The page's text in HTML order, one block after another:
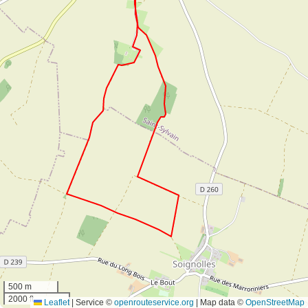
500 m
2000 ft
Leaflet Service © openrouteservice.org | Map data © OpenStreetMap